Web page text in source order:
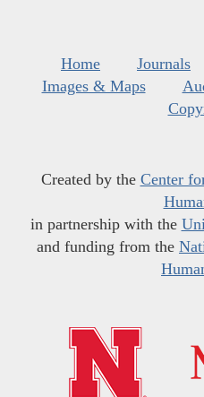
Home Journals
Images & Maps
Created by the Center
in partnership with the
and funding from the